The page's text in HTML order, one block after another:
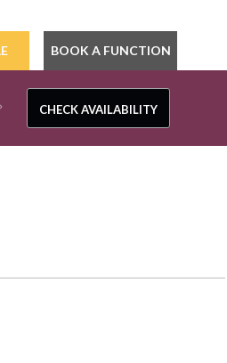
BOOK A FUNCTION
CHECK AVAILABILITY
CHECK AVAILABILITY